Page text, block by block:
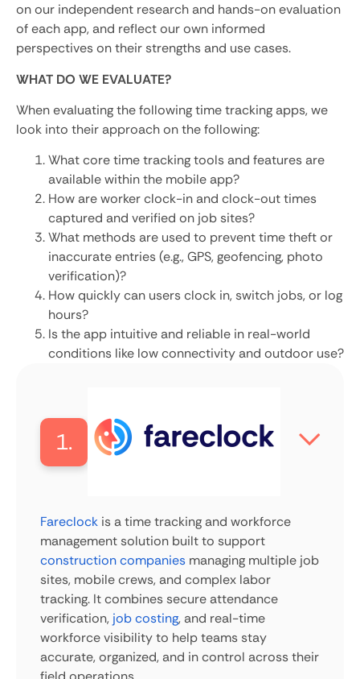
on our independent research and hands-on evaluation
of each app, and reflect our own informed
perspectives on their strengths and use cases.
WHAT DO WE EVALUATE?
When evaluating the following time tracking apps, we
look into their approach on the following:
What core time tracking tools and features are
available within the mobile app?
How are worker clock-in and clock-out times
captured and verified on job sites?
What methods are used to prevent time theft or
inaccurate entries (e.g., GPS, geofencing, photo
verification)?
How quickly can users clock in, switch jobs, or log
hours?
Is the app intuitive and reliable in real-world
conditions like low connectivity and outdoor use?
1.
Fareclock is a time tracking and workforce
management solution built to support
construction companies managing multiple job
sites, mobile crews, and complex labor
tracking. It combines secure attendance
verification, job costing, and real-time
workforce visibility to help teams stay
accurate, organized, and in control across their